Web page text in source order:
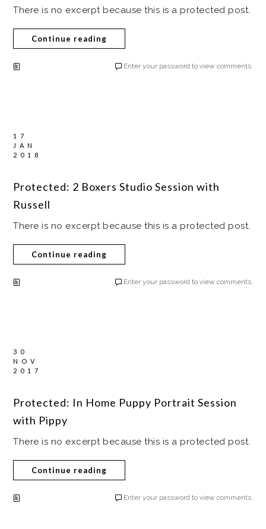
There is no excerpt because this is a protected post.
Continue reading
Enter your password to view comments.
17
JAN
2018
Protected: 2 Boxers Studio Session with
Russell
There is no excerpt because this is a protected post.
Continue reading
Enter your password to view comments.
30
NOV
2017
Protected: In Home Puppy Portrait Session
with Pippy
There is no excerpt because this is a protected post.
Continue reading
Enter your password to view comments.